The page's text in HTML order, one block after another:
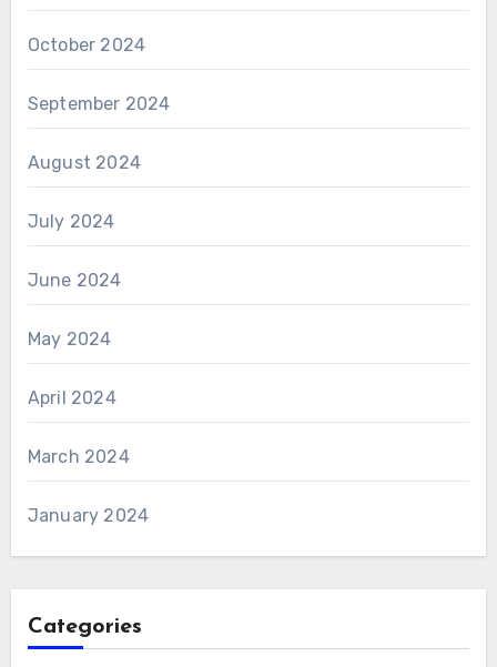
October 2024
September 2024
August 2024
July 2024
June 2024
May 2024
April 2024
March 2024
January 2024
Categories